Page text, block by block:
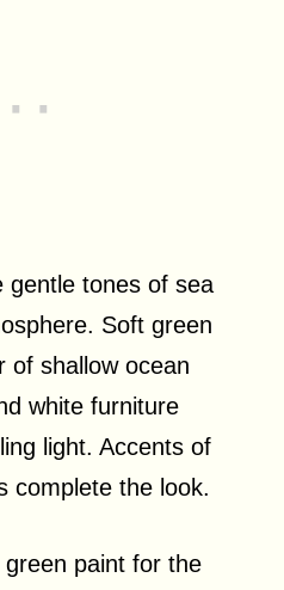
gentle tones of sea
Soft green
of shallow ocean
white furniture
light. Accents of
complete the look.
paint for the